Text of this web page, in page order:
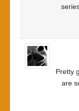
Pretty
are